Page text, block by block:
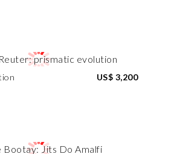
US$ 3,200